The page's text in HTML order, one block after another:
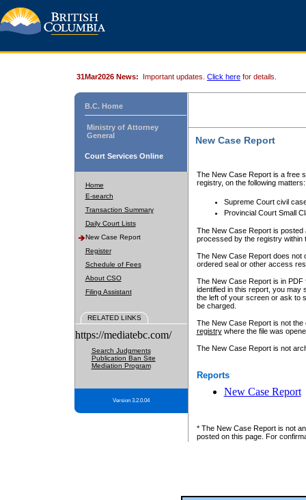
31Mar2026 News: Important updates. Click here for details.
B.C. Home
Ministry of Attorney
General
Court Services Online
Home
E-search
Transaction Summary
Daily Court Lists
New Case Report
Register
Schedule of Fees
About CSO
Filing Assistant
RELATED LINKS
https://mediatebc.com/
Search Judgments
Publication Ban Site
Mediation Program
Version 3.2.0.04
New Case Report
The New Case Report is a free
registry, on the following matters:
Supreme Court civil
Provincial Court Small
The New Case Report is posted
processed by the registry within
The New Case Report does not
ordered seal or other access
The New Case Report is in
identified in this report, you may
the left of your screen or ask to
be charged.
The New Case Report is not
registrywhere the file was
The New Case Report is not
Reports
New Case Report
* The New Case Report is not
posted on this page. For